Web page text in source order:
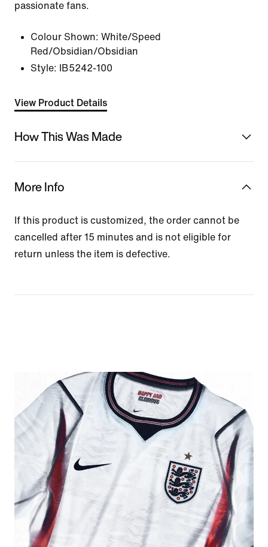
passionate fans.
Colour Shown: White/Speed
Red/Obsidian/Obsidian
Style:
IB5242-100
View Product Details
How This Was Made
More Info
If this product is customized, the order cannot be
cancelled after 15 minutes and is not eligible for
return unless the item is defective.